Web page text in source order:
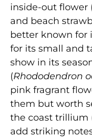
inside-out flower
and beach
better known for
for its small and
show in its
(Rhododendron
pink fragrant
them but worth
the coast trillium
add striking